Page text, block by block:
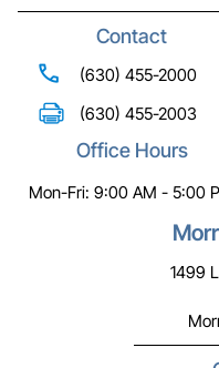
Contact
(630) 455-2000
(630) 455-2003
Office Hours
Mon-Fri: 9:00 AM - 5:00
1499